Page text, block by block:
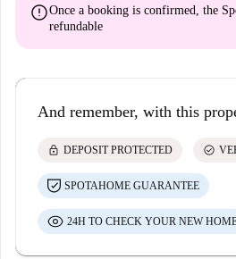
errorOnce a booking is confirmed, the
refundable
And remember, with this
lock DEPOSIT PROTECTED check_circle
SPOTAHOME GUARANTEE
24H TO CHECK YOUR NEW